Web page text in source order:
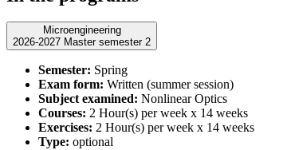
Microengineering
2026-2027 Master semester 2
Semester: Spring
Exam form: Written (summer session)
Subject examined: Nonlinear Optics
Courses: 2 Hour(s) per week x 14 weeks
Exercises: 2 Hour(s) per week x 14 weeks
Type: optional